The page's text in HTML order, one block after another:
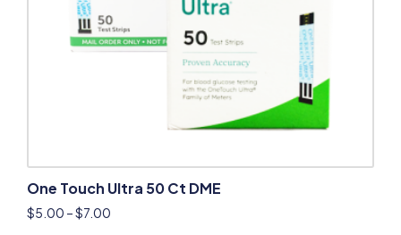
One Touch Ultra 50 Ct DME
$5.00 –$7.00